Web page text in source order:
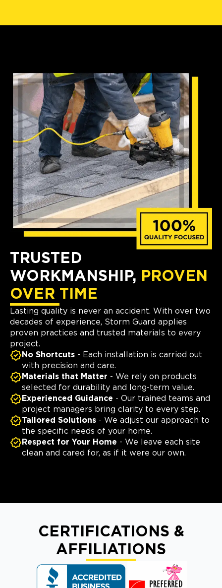
TRUSTED
WORKMANSHIP, PROVEN
OVER TIME
Lasting quality is never an accident. With over two
decades of experience, Storm Guard applies
proven practices and trusted materials to every
project.
No Shortcuts - Each installation is carried out
with precision and care.
Materials that Matter - We rely on products
selected for durability and long-term value.
Experienced Guidance - Our trained teams and
project managers bring clarity to every step.
Tailored Solutions - We adjust our approach to
the specific needs of your home.
Respect for Your Home - We leave each site
clean and cared for, as if it were our own.
CERTIFICATIONS &
AFFILIATIONS